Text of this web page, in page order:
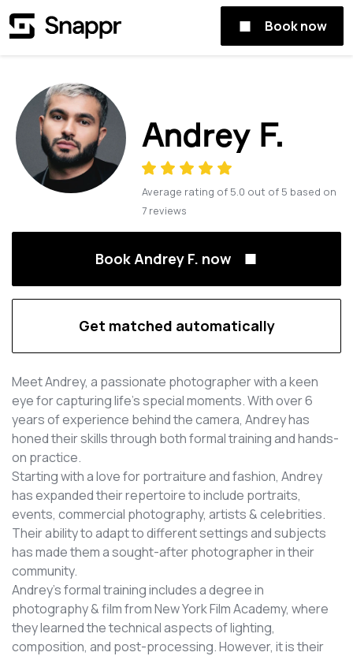
Book now
Andrey F.
Average rating of 5.0 out of 5 based on
7 reviews
Book Andrey F. now
Get matched automatically
Meet Andrey, a passionate photographer with a keen
eye for capturing life's special moments. With over 6
years of experience behind the camera, Andrey has
honed their skills through both formal training and hands-
on practice.
Starting with a love for portraiture and fashion, Andrey
has expanded their repertoire to include portraits,
events, commercial photography, artists & celebrities.
Their ability to adapt to different settings and subjects
has made them a sought-after photographer in their
community.
Andrey’s formal training includes a degree in
photography & film from New York Film Academy, where
they learned the technical aspects of lighting,
composition, and post-processing. However, it is their